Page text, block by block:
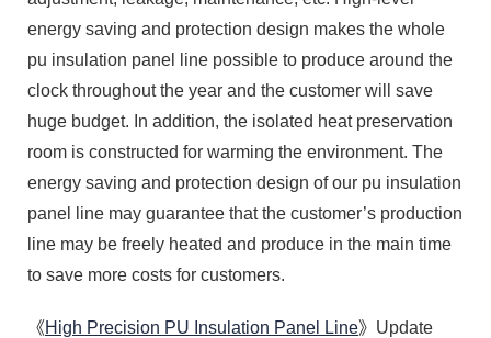
energy saving and protection design makes the whole
pu insulation panel line possible to produce around the
clock throughout the year and the customer will save
huge budget. In addition, the isolated heat preservation
room is constructed for warming the environment. The
energy saving and protection design of our pu insulation
panel line may guarantee that the customer’s production
line may be freely heated and produce in the main time
to save more costs for customers.
《High Precision PU Insulation Panel Line》Update